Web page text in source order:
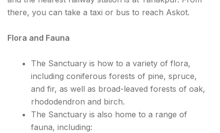
there, you can take a taxi or bus to reach Askot.
Flora and Fauna
The Sanctuary is how to a variety of flora,
including coniferous forests of pine, spruce,
and fir, as well as broad-leaved forests of oak,
rhododendron and birch.
The Sanctuary is also home to a range of
fauna, including: